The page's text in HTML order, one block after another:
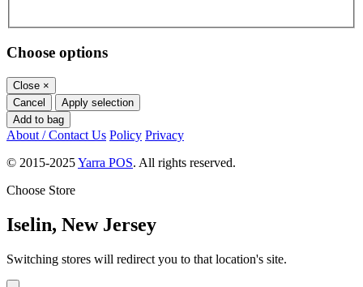
Choose options
Close ×
Cancel
Apply selection
Add to bag
About / Contact Us Policy Privacy
© 2015-2025Yarra POS. All rights reserved.
Choose Store
Iselin, New Jersey
Switching stores will redirect you to that location's site.